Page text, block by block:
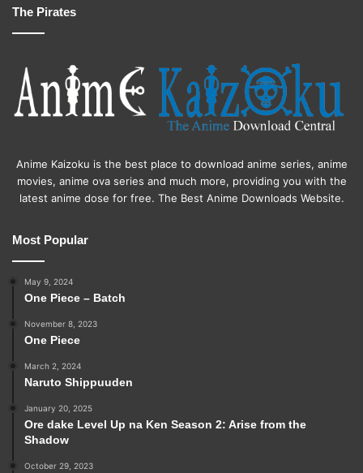
The Pirates
Anime Kaizoku is the best place to download anime series, anime
movies, anime ova series and much more, providing you with the
latest anime dose for free. The Best Anime Downloads Website.
Most Popular
May 9, 2024
One Piece – Batch
November 8, 2023
One Piece
March 2, 2024
Naruto Shippuuden
January 20, 2025
Ore dake Level Up na Ken Season 2: Arise from the
Shadow
October 29, 2023